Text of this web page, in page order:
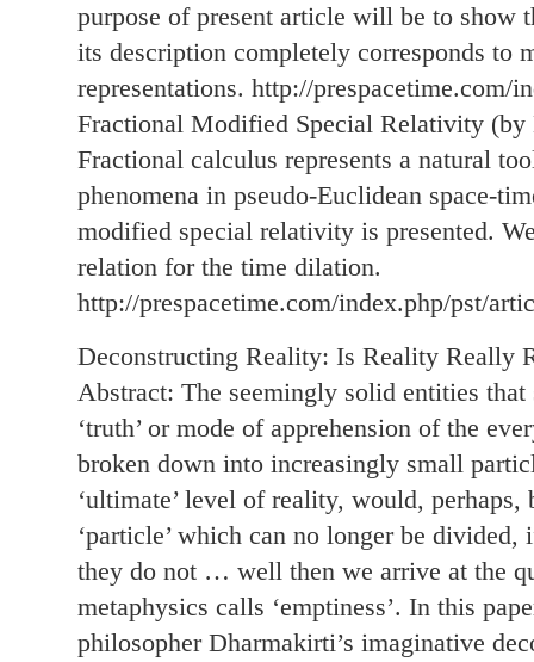
purpose of present article will be to show
its description completely corresponds to
representations. http://prespacetime.com/
Fractional Modified Special Relativity (by
Fractional calculus represents a natural
phenomena in pseudo-Euclidean space-
modified special relativity is presented.
relation for the time dilation.
http://prespacetime.com/index.php/pst/
Deconstructing Reality: Is Reality Really
Abstract: The seemingly solid entities that
‘truth’ or mode of apprehension of the
broken down into increasingly small
‘ultimate’ level of reality, would, perhaps,
‘particle’ which can no longer be
they do not … well then we arrive at the
metaphysics calls ‘emptiness’. In this
philosopher Dharmakirti’s imaginative